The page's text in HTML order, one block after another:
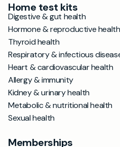
Home test kits
Digestive & gut health
Hormone & reproductive health
Thyroid health
Respiratory & infectious
Heart & cardiovascular health
Allergy & immunity
Kidney & urinary health
Metabolic & nutritional health
Sexual health
Memberships